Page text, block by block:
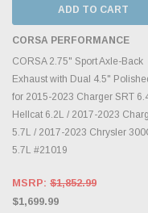
ADD TO CART
CORSA PERFORMANCE
CORSA 2.75" Sport Axle-Back
Exhaust with Dual 4.5"
for 2015-2023 Charger SRT
Hellcat 6.2L / 2017-2023
5.7L / 2017-2023 Chrysler
5.7L #21019
MSRP: $1,852.99
$1,699.99